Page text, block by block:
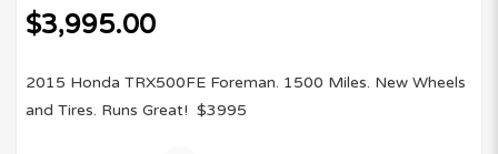
$3,995.00
2015 Honda TRX500FE Foreman. 1500 Miles. New Wheels
and Tires. Runs Great! $3995